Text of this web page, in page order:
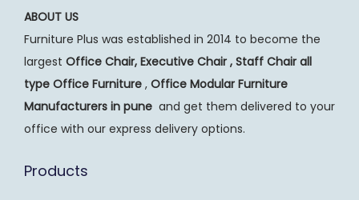
ABOUT US
Furniture Plus was established in 2014 to become the
largest Office Chair, Executive Chair , Staff Chair all
type Office Furniture , Office Modular Furniture
Manufacturers in pune and get them delivered to your
office with our express delivery options.
Products